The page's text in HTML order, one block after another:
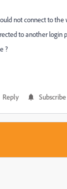
not connect to the
to another login
?
Reply Subscribe